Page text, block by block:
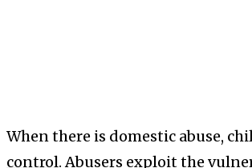
When there is domestic abuse,
control. Abusers exploit the